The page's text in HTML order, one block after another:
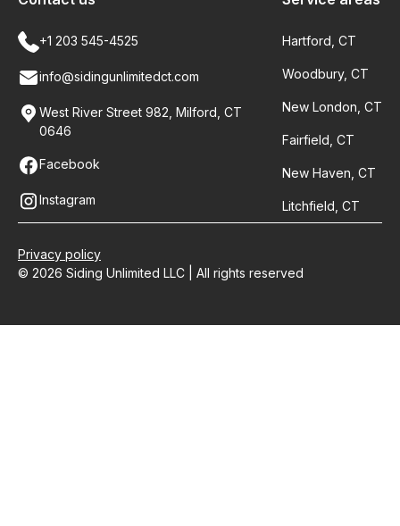
Hartford, CT
Woodbury, CT
New London, CT
Fairfield, CT
New Haven, CT
Litchfield, CT
+1 203 545-4525
info@sidingunlimitedct.com
West River Street 982, Milford, CT
0646
Facebook
Instagram
© 2026 Siding Unlimited LLC | All rights reserved
Privacy policy